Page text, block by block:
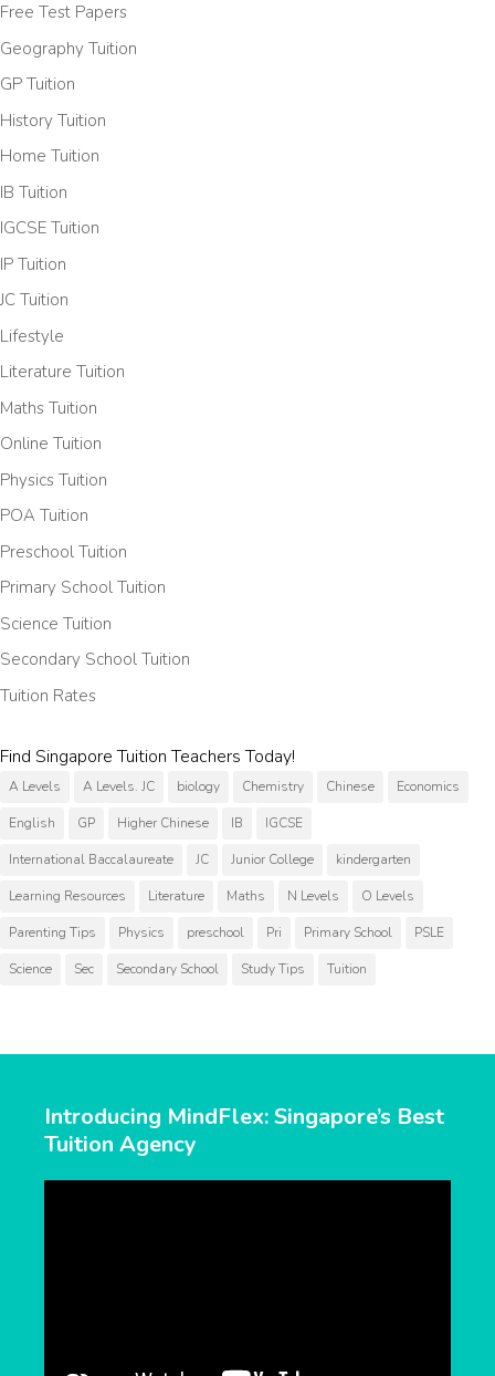
Free Test Papers
Geography Tuition
GP Tuition
History Tuition
Home Tuition
IB Tuition
IGCSE Tuition
IP Tuition
JC Tuition
Lifestyle
Literature Tuition
Maths Tuition
Online Tuition
Physics Tuition
POA Tuition
Preschool Tuition
Primary School Tuition
Science Tuition
Secondary School Tuition
Tuition Rates
Find Singapore Tuition Teachers Today!
A Levels A Levels. JC biology Chemistry Chinese Economics
English GP Higher Chinese IB IGCSE
International Baccalaureate JC Junior College kindergarten
Learning Resources Literature Maths N Levels O Levels
Parenting Tips Physics preschool Pri Primary School PSLE
Science Sec Secondary School Study Tips Tuition
Introducing MindFlex: Singapore’s Best
Tuition Agency